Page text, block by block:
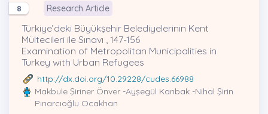
8 Research Article
Türkiye’deki Büyükşehir Belediyelerinin Kent
Mültecileri ile Sınavı , 147-156
Examination of Metropolitan Municipalities in
Turkey with Urban Refugees
http://dx.doi.org/10.29228/cudes.66988
Makbule Şiriner Önver-Ayşegül Kanbak -Nihal Şirin
Pınarcıoğlu Ocakhan